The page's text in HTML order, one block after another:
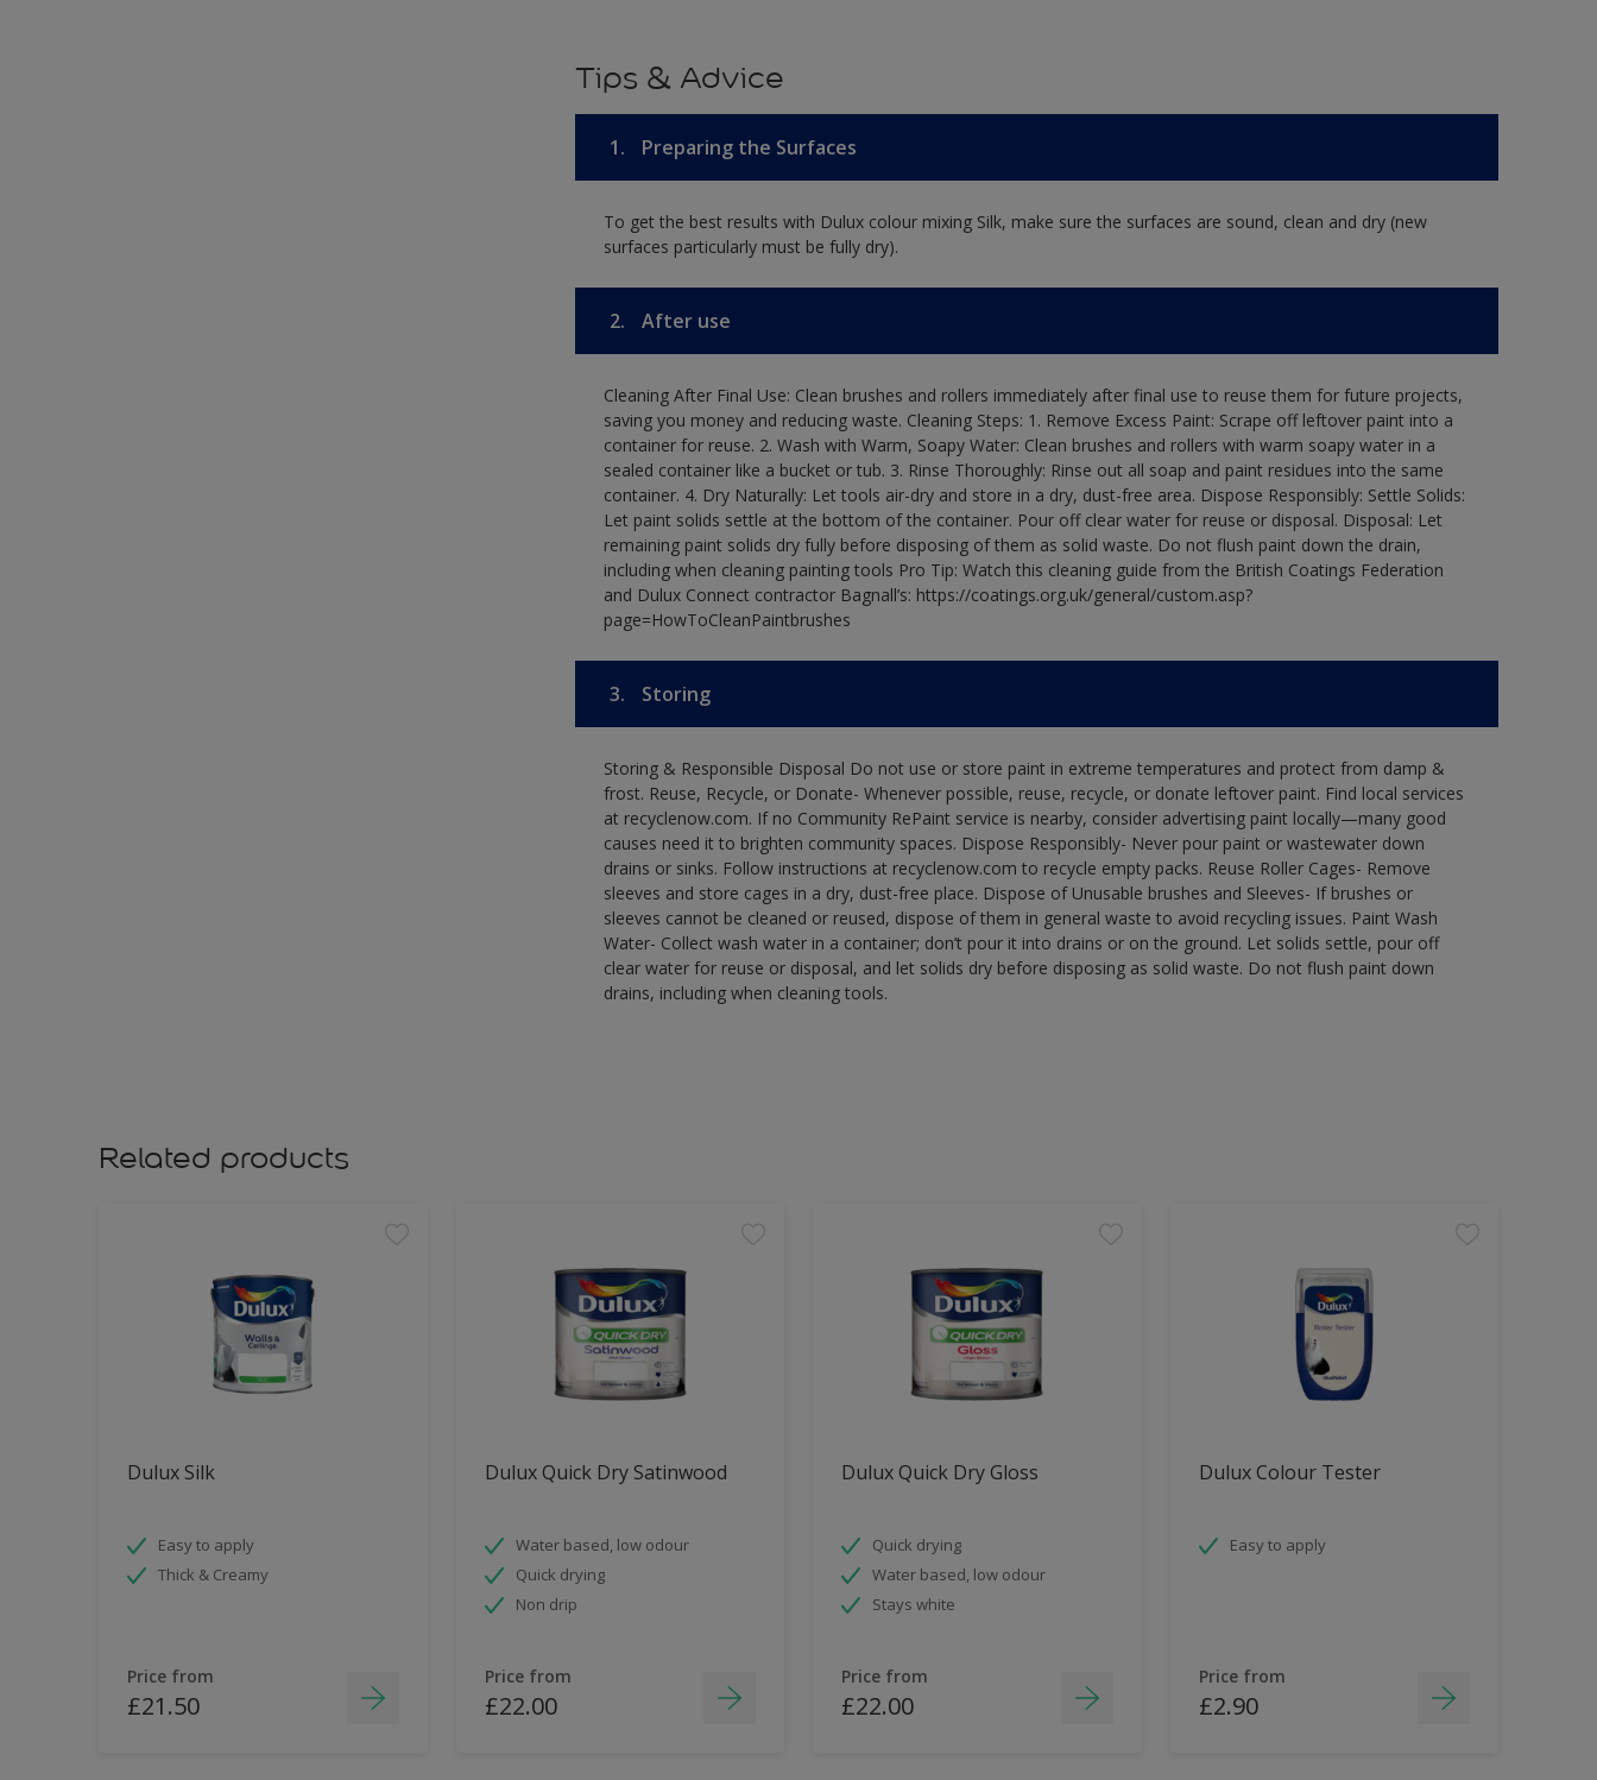
Tips & Advice
1. Preparing the Surfaces
To get the best results with Dulux colour mixing Silk, make sure the surfaces are sound, clean and dry (new
surfaces particularly must be fully dry).
2. After use
Cleaning After Final Use: Clean brushes and rollers immediately after final use to reuse them for future projects,
saving you money and reducing waste. Cleaning Steps: 1. Remove Excess Paint: Scrape off leftover paint into a
container for reuse. 2. Wash with Warm, Soapy Water: Clean brushes and rollers with warm soapy water in a
sealed container like a bucket or tub. 3. Rinse Thoroughly: Rinse out all soap and paint residues into the same
container. 4. Dry Naturally: Let tools air-dry and store in a dry, dust-free area. Dispose Responsibly: Settle Solids:
Let paint solids settle at the bottom of the container. Pour off clear water for reuse or disposal. Disposal: Let
remaining paint solids dry fully before disposing of them as solid waste. Do not flush paint down the drain,
including when cleaning painting tools Pro Tip: Watch this cleaning guide from the British Coatings Federation
and Dulux Connect contractor Bagnall’s: https://coatings.org.uk/general/custom.asp?
page=HowToCleanPaintbrushes
3. Storing
Storing & Responsible Disposal Do not use or store paint in extreme temperatures and protect from damp &
frost. Reuse, Recycle, or Donate- Whenever possible, reuse, recycle, or donate leftover paint. Find local services
at recyclenow.com. If no Community RePaint service is nearby, consider advertising paint locally—many good
causes need it to brighten community spaces. Dispose Responsibly- Never pour paint or wastewater down
drains or sinks. Follow instructions at recyclenow.com to recycle empty packs. Reuse Roller Cages- Remove
sleeves and store cages in a dry, dust-free place. Dispose of Unusable brushes and Sleeves- If brushes or
sleeves cannot be cleaned or reused, dispose of them in general waste to avoid recycling issues. Paint Wash
Water- Collect wash water in a container; don’t pour it into drains or on the ground. Let solids settle, pour off
clear water for reuse or disposal, and let solids dry before disposing as solid waste. Do not flush paint down
drains, including when cleaning tools.
Related products
Dulux Silk
Easy to apply
Thick & Creamy
Price from
£21.50
Dulux Quick Dry Satinwood
Water based, low odour
Quick drying
Non drip
Price from
£22.00
Dulux Quick Dry Gloss
Quick drying
Water based, low odour
Stays white
Price from
£22.00
Dulux Colour Tester
Easy to apply
Price from
£2.90